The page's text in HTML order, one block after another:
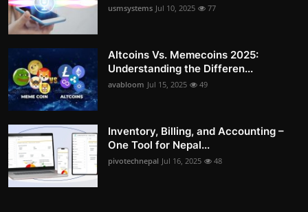
usmsystems Jul 10, 2025 77
Altcoins Vs. Memecoins 2025:
Understanding the Differen...
avabloom Jul 15, 2025 49
Inventory, Billing, and Accounting –
One Tool for Nepal...
pivotechnepal Jul 16, 2025 48